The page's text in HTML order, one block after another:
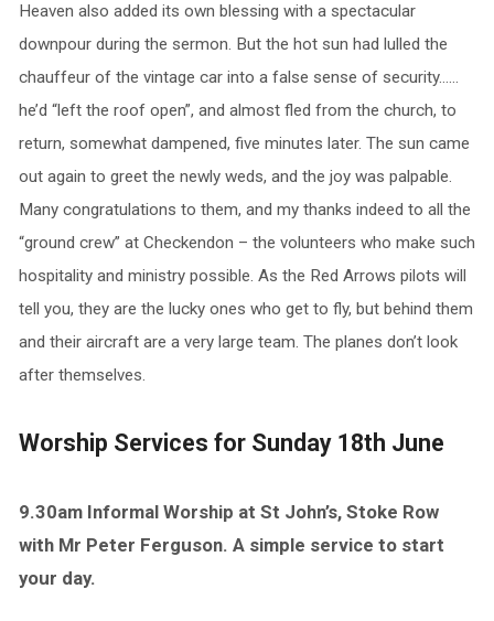
Heaven also added its own blessing with a spectacular
downpour during the sermon. But the hot sun had lulled the
chauffeur of the vintage car into a false sense of security……
he’d “left the roof open”, and almost fled from the church, to
return, somewhat dampened, five minutes later. The sun came
out again to greet the newly weds, and the joy was palpable.
Many congratulations to them, and my thanks indeed to all the
“ground crew” at Checkendon – the volunteers who make such
hospitality and ministry possible. As the Red Arrows pilots will
tell you, they are the lucky ones who get to fly, but behind them
and their aircraft are a very large team. The planes don’t look
after themselves.
Worship Services for Sunday 18th June
9.30am Informal Worship at St John’s, Stoke Row
with Mr Peter Ferguson. A simple service to start
your day.